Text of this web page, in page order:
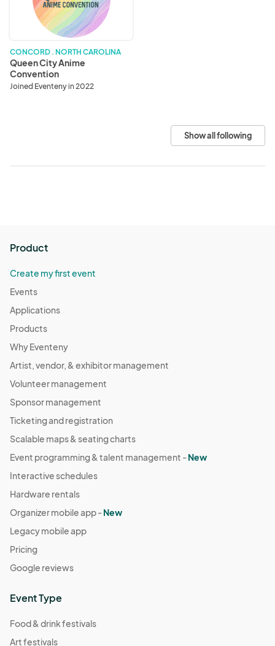
CONCORD . NORTH CAROLINA
Queen City Anime
Convention
Joined Eventeny in 2022
Show all following
Product
Create my first event
Events
Applications
Products
Why Eventeny
Artist, vendor, & exhibitor management
Volunteer management
Sponsor management
Ticketing and registration
Scalable maps & seating charts
Event programming & talent management -New
Interactive schedules
Hardware rentals
Organizer mobile app -New
Legacy mobile app
Pricing
Google reviews
Event Type
Food & drink festivals
Art festivals